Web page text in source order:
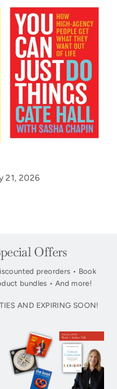
21, 2026
Offers
preorders • Book
bundles • And more!
AND EXPIRING SOON!